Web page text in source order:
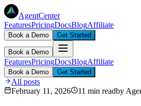
AgentCenter
FeaturesPricingDocsBlogAffiliate
Book a Demo Get Started
Book a Demo
FeaturesPricingDocsBlogAffiliate
Book a Demo Get Started
All posts
February 11, 2026
11 min readby